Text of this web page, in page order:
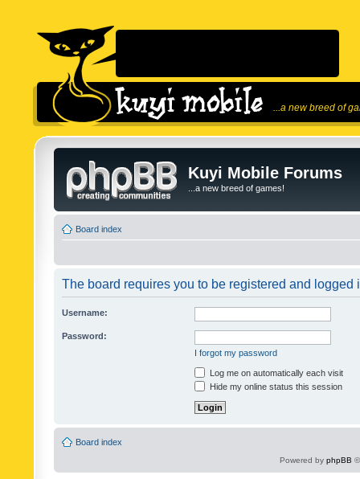
...a new breed of
Kuyi Mobile Forums
...a new breed of games!
Board index
The board requires you to be registered and logged
Username:
Password:
I forgot my password
Log me on automatically each visit
Hide my online status this session
Board index
Powered by phpBB